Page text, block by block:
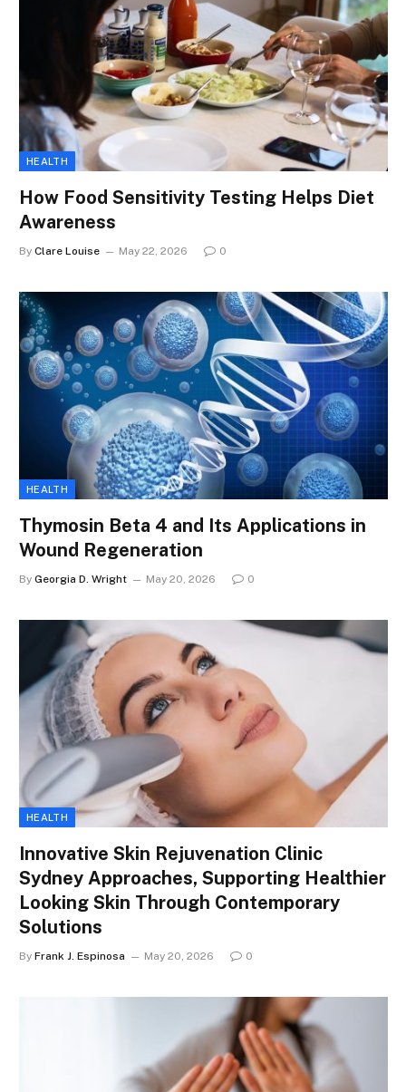
HEALTH
How Food Sensitivity Testing Helps Diet
Awareness
By Clare Louise May 22, 2026 0
HEALTH
Thymosin Beta 4 and Its Applications in
Wound Regeneration
By Georgia D. Wright May 20, 2026 0
HEALTH
Innovative Skin Rejuvenation Clinic
Sydney Approaches, Supporting Healthier
Looking Skin Through Contemporary
Solutions
By Frank J. Espinosa May 20, 2026 0